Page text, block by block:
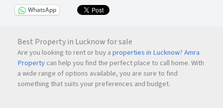
WhatsApp
Best Property in Lucknow for sale
Are you looking to rent or buy aproperties in Lucknow?Amra
Propertycan help you find the perfect place to call home. With
a wide range of options available, you are sure to find
something that suits your preferences and budget.